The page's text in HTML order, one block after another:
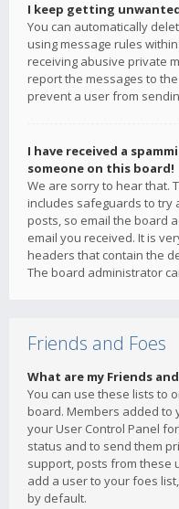
I keep getting
You can automatically
using message rules
receiving abusive private
report the messages to
prevent a user from
I have received a
someone on this board!
We are sorry to hear that.
includes safeguards to try
posts, so email the board
email you received. It is
headers that contain the
The board administrator
Friends and Foes
What are my Friends
You can use these lists to
board. Members added to
your User Control Panel
status and to send them
support, posts from these
add a user to your foes
by default.